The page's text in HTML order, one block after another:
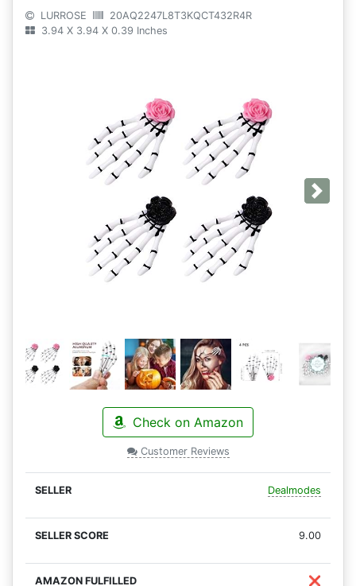
LURROSE
20AQ2247L8T3KQCT432R4R
3.94 X 3.94 X 0.39 Inches
Next
Check on Amazon
Customer Reviews
Dealmodes
9.00
❌